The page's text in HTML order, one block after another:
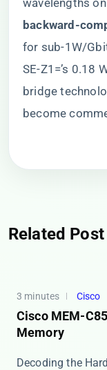
wavelengths
backward-
for sub-1W/
SE-Z1=’s 0.18
bridge
become
Related Post
3 minutes Cisco
Cisco MEM-
Memory
​​Decoding the